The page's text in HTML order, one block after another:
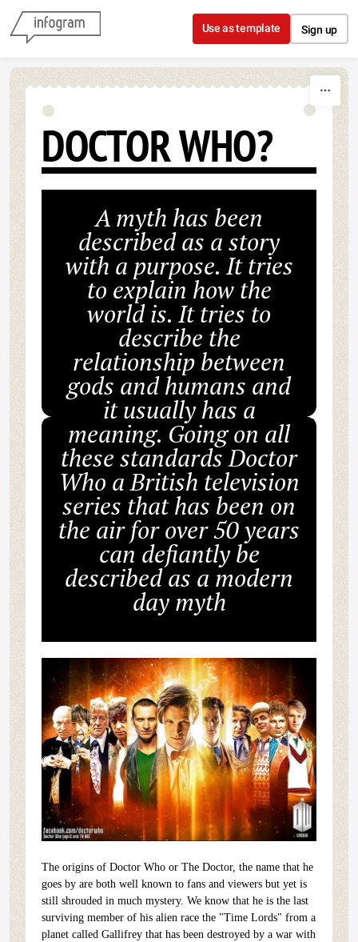
Skip to content
Use as template Sign up
DOCTOR WHO?
A myth has been
described as a story
with a purpose. It tries
to explain how the
world is. It tries to
describe the
relationship between
gods and humans and
it usually has a
meaning. Going on all
these standards Doctor
Who a British television
series that has been on
the air for over 50 years
can defiantly be
described as a modern
day myth
The origins of Doctor Who or The Doctor, the name that he
goes by are both well known to fans and viewers but yet is
still shrouded in much mystery. We know that he is the last
surviving member of his alien race the "Time Lords" from a
planet called Gallifrey that has been destroyed by a war with